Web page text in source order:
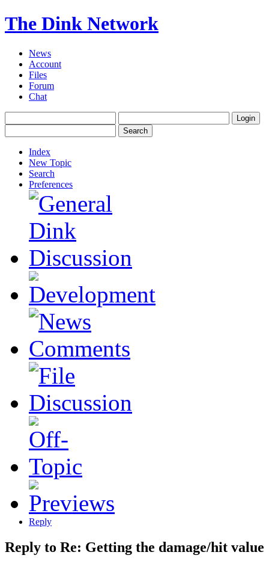
The Dink Network
News
Account
Files
Forum
Chat
Index
New Topic
Search
Preferences
Reply
Reply to Re: Getting the damage/hit value